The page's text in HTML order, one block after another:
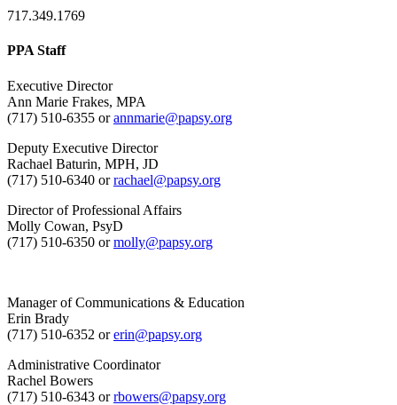
717.349.1769
PPA Staff
Executive Director
Ann Marie Frakes, MPA
(717) 510-6355 orannmarie@papsy.org
Deputy Executive Director
Rachael Baturin, MPH, JD
(717) 510-6340 orrachael@papsy.org
Director of Professional Affairs
Molly Cowan, PsyD
(717) 510-6350 ormolly@papsy.org
Manager of Communications & Education
Erin Brady
(717) 510-6352 orerin@papsy.org
Administrative Coordinator
Rachel Bowers
(717) 510-6343 orrbowers@papsy.org